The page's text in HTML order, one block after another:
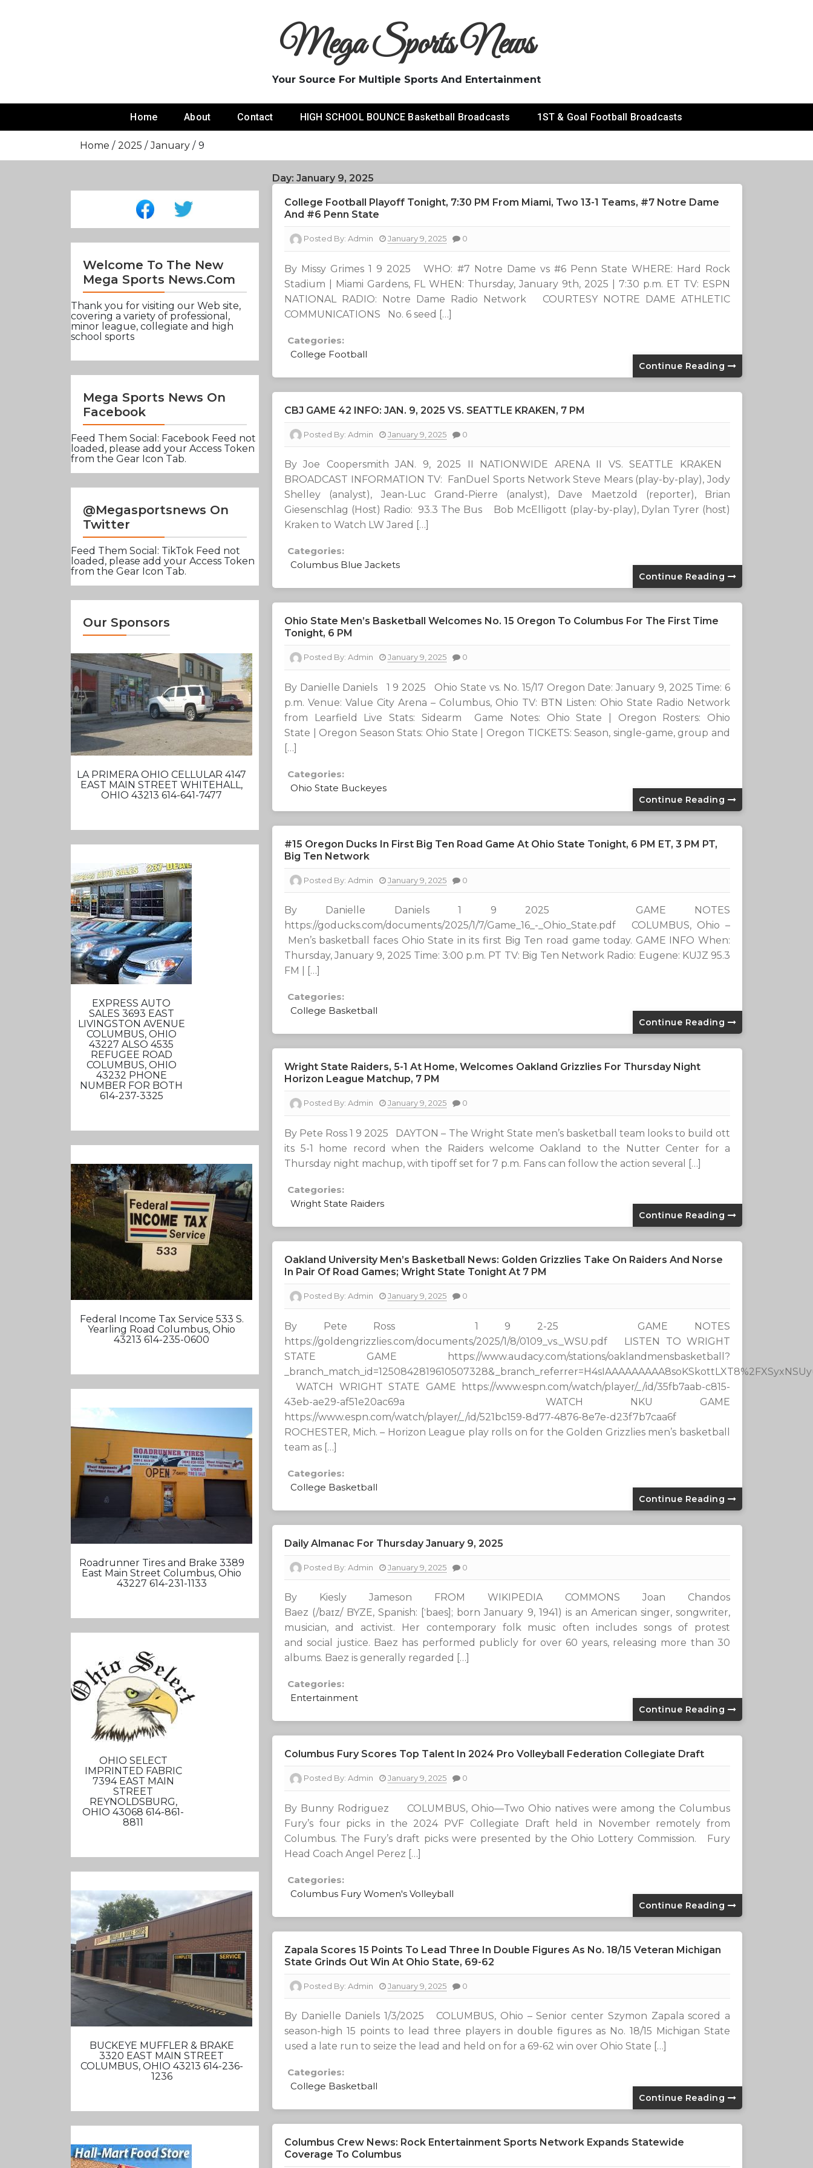
Mega Sports News
Your Source For Multiple Sports And Entertainment
Home About Contact HIGH SCHOOL BOUNCE Basketball Broadcasts 1ST & Goal Football Broadcasts
Home 2025 January 9
Welcome To The New
Mega Sports News.com
Thank you for visiting our Web site,
covering a variety of professional,
minor league, collegiate and high
school sports
Mega Sports News On
Facebook
Feed Them Social: Facebook Feed not
loaded, please add your Access Token
from the Gear Icon Tab.
@Megasportsnews On
Twitter
Feed Them Social: TikTok Feed not
loaded, please add your Access Token
from the Gear Icon Tab.
Our Sponsors
LA PRIMERA OHIO CELLULAR 4147
EAST MAIN STREET WHITEHALL,
OHIO 43213 614-641-7477
EXPRESS AUTO
SALES 3693 EAST
LIVINGSTON AVENUE
COLUMBUS, OHIO
43227 ALSO 4535
REFUGEE ROAD
COLUMBUS, OHIO
43232 PHONE
NUMBER FOR BOTH
614-237-3325
Federal Income Tax Service 533 S.
Yearling Road Columbus, Ohio
43213 614-235-0600
Roadrunner Tires and Brake 3389
East Main Street Columbus, Ohio
43227 614-231-1133
OHIO SELECT
IMPRINTED FABRIC
7394 EAST MAIN
STREET
REYNOLDSBURG,
OHIO 43068 614-861-
8811
BUCKEYE MUFFLER & BRAKE
3320 EAST MAIN STREET
COLUMBUS, OHIO 43213 614-236-
1236
Day: January 9, 2025
College Football Playoff Tonight, 7:30 PM From Miami, Two 13-1 Teams, #7 Notre Dame
And #6 Penn State
Posted By: Admin January 9, 2025 0
By Missy Grimes 1 9 2025 WHO: #7 Notre Dame vs #6 Penn State WHERE: Hard Rock
Stadium | Miami Gardens, FL WHEN: Thursday, January 9th, 2025 | 7:30 p.m. ET TV: ESPN
NATIONAL RADIO: Notre Dame Radio Network COURTESY NOTRE DAME ATHLETIC
COMMUNICATIONS No. 6 seed […]
Categories:
College Football
Continue Reading
CBJ GAME 42 INFO: JAN. 9, 2025 VS. SEATTLE KRAKEN, 7 PM
Posted By: Admin January 9, 2025 0
By Joe Coopersmith JAN. 9, 2025 II NATIONWIDE ARENA II VS. SEATTLE KRAKEN
BROADCAST INFORMATION TV: FanDuel Sports Network Steve Mears (play-by-play), Jody
Shelley (analyst), Jean-Luc Grand-Pierre (analyst), Dave Maetzold (reporter), Brian
Giesenschlag (Host) Radio: 93.3 The Bus Bob McElligott (play-by-play), Dylan Tyrer (host)
Kraken to Watch LW Jared […]
Categories:
Columbus Blue Jackets
Continue Reading
Ohio State Men’s Basketball Welcomes No. 15 Oregon To Columbus For The First Time
Tonight, 6 PM
Posted By: Admin January 9, 2025 0
By Danielle Daniels 1 9 2025 Ohio State vs. No. 15/17 Oregon Date: January 9, 2025 Time: 6
p.m. Venue: Value City Arena – Columbus, Ohio TV: BTN Listen: Ohio State Radio Network
from Learfield Live Stats: Sidearm Game Notes: Ohio State | Oregon Rosters: Ohio
State | Oregon Season Stats: Ohio State | Oregon TICKETS: Season, single-game, group and
[…]
Categories:
Ohio State Buckeyes
Continue Reading
#15 Oregon Ducks In First Big Ten Road Game At Ohio State Tonight, 6 PM ET, 3 PM PT,
Big Ten Network
Posted By: Admin January 9, 2025 0
By Danielle Daniels 1 9 2025 GAME NOTES
https://goducks.com/documents/2025/1/7/Game_16_-_Ohio_State.pdf COLUMBUS, Ohio –
Men’s basketball faces Ohio State in its first Big Ten road game today. GAME INFO When:
Thursday, January 9, 2025 Time: 3:00 p.m. PT TV: Big Ten Network Radio: Eugene: KUJZ 95.3
FM | […]
Categories:
College Basketball
Continue Reading
Wright State Raiders, 5-1 At Home, Welcomes Oakland Grizzlies For Thursday Night
Horizon League Matchup, 7 PM
Posted By: Admin January 9, 2025 0
By Pete Ross 1 9 2025 DAYTON – The Wright State men’s basketball team looks to build ott
its 5-1 home record when the Raiders welcome Oakland to the Nutter Center for a
Thursday night machup, with tipoff set for 7 p.m. Fans can follow the action several […]
Categories:
Wright State Raiders
Continue Reading
Oakland University Men’s Basketball News: Golden Grizzlies Take On Raiders And Norse
In Pair Of Road Games; Wright State Tonight At 7 PM
Posted By: Admin January 9, 2025 0
By Pete Ross 1 9 2-25 GAME NOTES
https://goldengrizzlies.com/documents/2025/1/8/0109_vs._WSU.pdf LISTEN TO WRIGHT
STATE GAME https://www.audacy.com/stations/oaklandmensbasketball?
WATCH WRIGHT STATE GAME https://www.espn.com/watch/player/_/id/35fb7aab-c815-
43eb-ae29-af51e20ac69a WATCH NKU GAME
https://www.espn.com/watch/player/_/id/521bc159-8d77-4876-8e7e-d23f7b7caa6f
ROCHESTER, Mich. – Horizon League play rolls on for the Golden Grizzlies men’s basketball
team as […]
Categories:
College Basketball
Continue Reading
Daily Almanac For Thursday January 9, 2025
Posted By: Admin January 9, 2025 0
By Kiesly Jameson FROM WIKIPEDIA COMMONS Joan Chandos
Baez (/baɪz/ BYZE, Spanish: [ˈbaes]; born January 9, 1941) is an American singer, songwriter,
musician, and activist. Her contemporary folk music often includes songs of protest
and social justice. Baez has performed publicly for over 60 years, releasing more than 30
albums. Baez is generally regarded […]
Categories:
Entertainment
Continue Reading
Columbus Fury Scores Top Talent In 2024 Pro Volleyball Federation Collegiate Draft
Posted By: Admin January 9, 2025 0
By Bunny Rodriguez COLUMBUS, Ohio—Two Ohio natives were among the Columbus
Fury’s four picks in the 2024 PVF Collegiate Draft held in November remotely from
Columbus. The Fury’s draft picks were presented by the Ohio Lottery Commission. Fury
Head Coach Angel Perez […]
Categories:
Columbus Fury Women's Volleyball
Continue Reading
Zapala Scores 15 Points To Lead Three In Double Figures As No. 18/15 Veteran Michigan
State Grinds Out Win At Ohio State, 69-62
Posted By: Admin January 9, 2025 0
By Danielle Daniels 1/3/2025 COLUMBUS, Ohio – Senior center Szymon Zapala scored a
season-high 15 points to lead three players in double figures as No. 18/15 Michigan State
used a late run to seize the lead and held on for a 69-62 win over Ohio State […]
Categories:
College Basketball
Continue Reading
Columbus Crew News: Rock Entertainment Sports Network Expands Statewide
Coverage To Columbus